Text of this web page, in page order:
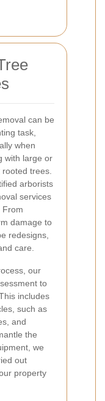
can be
task,
when
with large or
trees.
arborists
services
From
damage to
redesigns,
care.
our
to
includes
such as
and
the
we
out
property